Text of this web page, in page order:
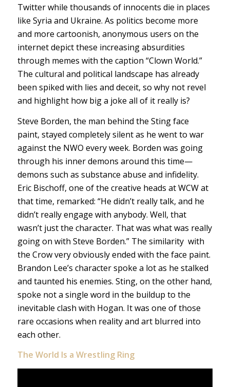
Twitter while thousands of innocents die in places
like Syria and Ukraine. As politics become more
and more cartoonish, anonymous users on the
internet depict these increasing absurdities
through memes with the caption “Clown World.”
The cultural and political landscape has already
been spiked with lies and deceit, so why not revel
and highlight how big a joke all of it really is?
Steve Borden, the man behind the Sting face
paint, stayed completely silent as he went to war
against the NWO every week. Borden was going
through his inner demons around this time—
demons such as substance abuse and infidelity.
Eric Bischoff, one of the creative heads at WCW at
that time, remarked: “He didn’t really talk, and he
didn’t really engage with anybody. Well, that
wasn’t just the character. That was what was really
going on with Steve Borden.” The similarity with
the Crow very obviously ended with the face paint.
Brandon Lee’s character spoke a lot as he stalked
and taunted his enemies. Sting, on the other hand,
spoke not a single word in the buildup to the
inevitable clash with Hogan. It was one of those
rare occasions when reality and art blurred into
each other.
The World Is a Wrestling Ring